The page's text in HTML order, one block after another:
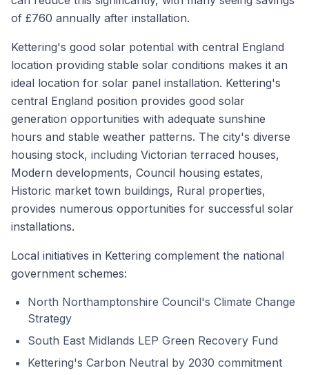
of £760 annually after installation.
Kettering's good solar potential with central England
location providing stable solar conditions makes it an
ideal location for solar panel installation. Kettering's
central England position provides good solar
generation opportunities with adequate sunshine
hours and stable weather patterns. The city's diverse
housing stock, including Victorian terraced houses,
Modern developments, Council housing estates,
Historic market town buildings, Rural properties,
provides numerous opportunities for successful solar
installations.
Local initiatives in Kettering complement the national
government schemes:
North Northamptonshire Council's Climate Change
Strategy
South East Midlands LEP Green Recovery Fund
Kettering's Carbon Neutral by 2030 commitment